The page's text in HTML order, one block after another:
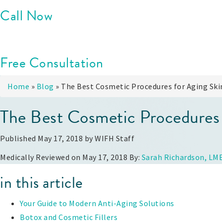
Call Now
Free Consultation
Home » Blog » The Best Cosmetic Procedures for Aging
The Best Cosmetic
Published May 17, 2018 by WIFH Staff
Medically Reviewed on May 17, 2018 By: Sarah Richardson,
in this article
Your Guide to Modern Anti-Aging Solutions
Botox and Cosmetic Fillers